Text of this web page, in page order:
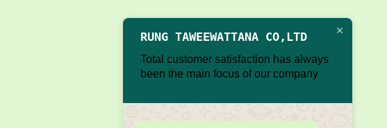
RUNG TAWEEWATTANA CO,LTD
Total customer satisfaction has always
been the main focus of our company